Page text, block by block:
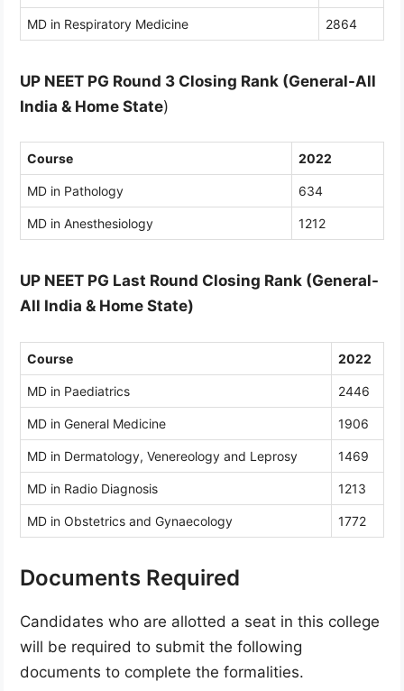
MD in Respiratory Medicine 2864
UP NEET PG Round 3 Closing Rank (General-All
India & Home State)
Course 2022
MD in Pathology 634
MD in Anesthesiology 1212
UP NEET PG Last Round Closing Rank (General-
All India & Home State)
Course 2022
MD in Paediatrics 2446
MD in General Medicine 1906
MD in Dermatology, Venereology and Leprosy 1469
MD in Radio Diagnosis 1213
MD in Obstetrics and Gynaecology 1772
Documents Required
Candidates who are allotted a seat in this college
will be required to submit the following
documents to complete the formalities.